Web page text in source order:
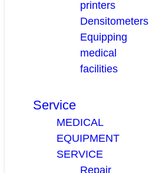
printers
Densitometers
Equipping
medical
facilities
Service
MEDICAL
EQUIPMENT
SERVICE
Repair